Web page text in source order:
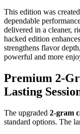
This edition was
dependable
delivered in a cleaner,
hacked edition
strengthens flavor
powerful and more
Premium 2-
Lasting
The upgraded 2-gram
standard options. The